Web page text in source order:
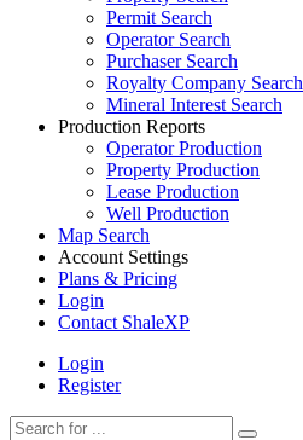
Permit Search
Operator Search
Purchaser Search
Royalty Company Search
Mineral Interest Search
Production Reports
Operator Production
Property Production
Lease Production
Well Production
Map Search
Account Settings
Plans & Pricing
Login
Contact ShaleXP
Login
Register